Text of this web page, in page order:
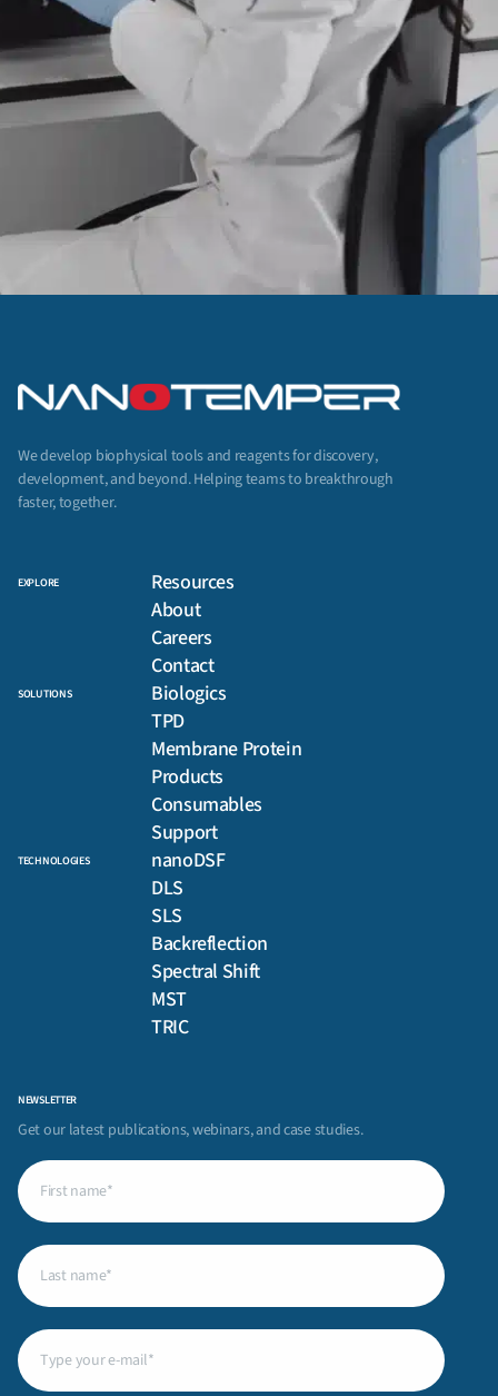
NEWSLETTER
Get our latest publications, webinars, and case studies.
First
name(Required)
Last
name(Required)
Email
We develop biophysical tools and reagents for discovery,
development, and beyond. Helping teams to breakthrough
faster, together.
EXPLORE
Resources
About
Careers
Contact
SOLUTIONS
Biologics
TPD
Membrane Protein
Products
Consumables
Support
TECHNOLOGIES
nanoDSF
DLS
SLS
Backreflection
Spectral Shift
MST
TRIC